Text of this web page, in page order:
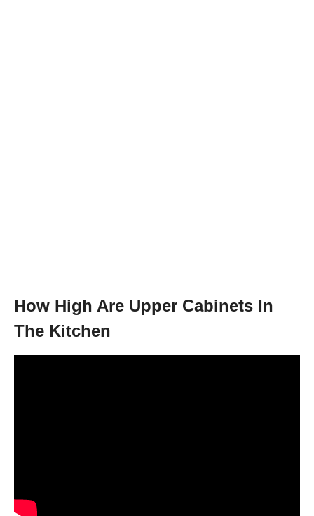
How High Are Upper Cabinets In
The Kitchen